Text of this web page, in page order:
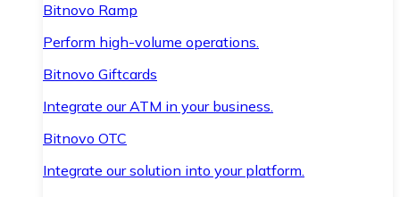
Bitnovo Ramp
Perform high-volume operations.
Bitnovo Giftcards
Integrate our ATM in your business.
Bitnovo OTC
Integrate our solution into your platform.